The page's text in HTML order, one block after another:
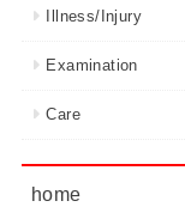
Illness/Injury
Examination
Care
home